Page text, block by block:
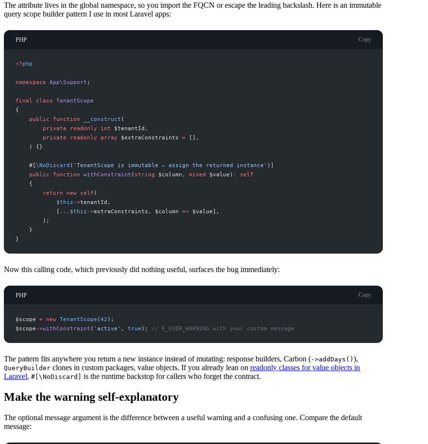
The attribute lives in the global namespace, so you import the FQCN or escape the leading backslash. Here is an immutable
query scope builder pattern I use in most Laravel apps:
PHP Copy
<?php
namespace App\Support ;
final class TenantScope
{
public
function __construct (
private
readonly int $tenantId ,
private
readonly array $extraConstraints = [ ] ,
)
{}
#[\NoDiscard ( ' TenantScope is immutable — assign the returned instance ' ) ]
public
function withConstraint ( string $column , mixed $value ) :
self
{
return
new self (
$this ->tenantId ,
[ ... $this ->extraConstraints , $column => $value] ,
) ;
}
}
Now this calling code, which previously did nothing useful, surfaces the bug immediately:
PHP Copy
$scope = new TenantScope (42 ) ;
$scope ->withConstraint ( ' active ' , true ) ; // E_USER_WARNING with your custom message
The pattern fits anywhere you return a new instance instead of mutating: response builders, Carbon (->addDays() ),
QueryBuilder clones in custom packages, value objects. If you already lean on readonly classes for value objects in
Laravel, #[\NoDiscard] is the runtime backstop for callers who forget the contract.
Make the warning self-explanatory
The optional message argument is the difference between a useful warning and a confusing one. Compare the default
message: